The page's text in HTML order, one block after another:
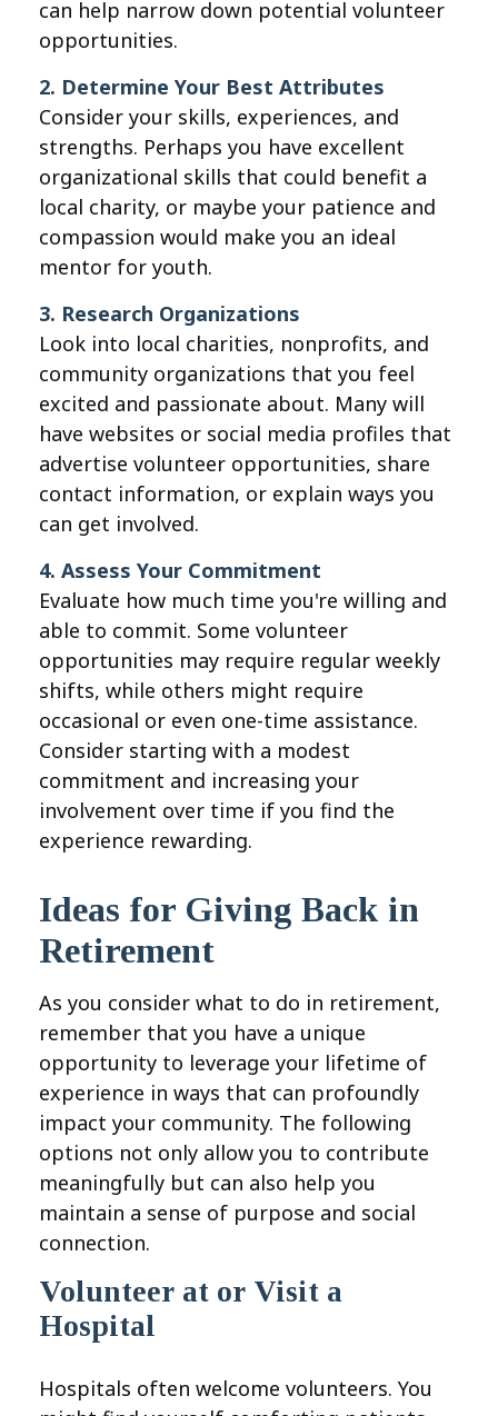
can help narrow down potential volunteer
opportunities.
2. Determine Your Best Attributes
Consider your skills, experiences, and
strengths. Perhaps you have excellent
organizational skills that could benefit a
local charity, or maybe your patience and
compassion would make you an ideal
mentor for youth.
3. Research Organizations
Look into local charities, nonprofits, and
community organizations that you feel
excited and passionate about. Many will
have websites or social media profiles that
advertise volunteer opportunities, share
contact information, or explain ways you
can get involved.
4. Assess Your Commitment
Evaluate how much time you're willing and
able to commit. Some volunteer
opportunities may require regular weekly
shifts, while others might require
occasional or even one-time assistance.
Consider starting with a modest
commitment and increasing your
involvement over time if you find the
experience rewarding.
Ideas for Giving Back in
Retirement
As you consider what to do in retirement,
remember that you have a unique
opportunity to leverage your lifetime of
experience in ways that can profoundly
impact your community. The following
options not only allow you to contribute
meaningfully but can also help you
maintain a sense of purpose and social
connection.
Volunteer at or Visit a
Hospital
Hospitals often welcome volunteers. You